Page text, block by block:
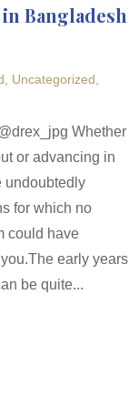
Bangladesh
Uncategorized
Whether
or advancing in
undoubtedly
for which no
could have
early years
be quite...